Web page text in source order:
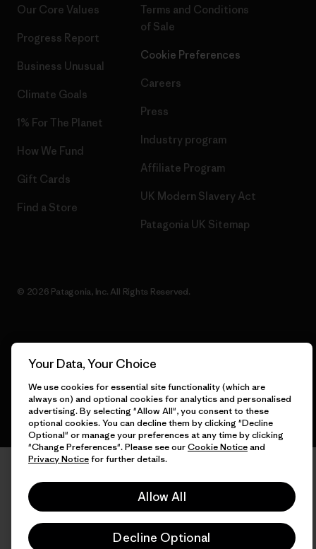
Our Core Values
Progress Report
Business Unusual
Climate Goals
1% For The Planet
How We Fund
Gift Cards
Find a Store
Terms and Conditions
of Sale
Cookie Preferences
Careers
Press
Industry program
Affiliate Program
UK Modern Slavery Act
Patagonia UK Sitemap
© 2026 Patagonia, Inc. All Rights Reserved.
Your Data, Your Choice
We use cookies for essential site functionality (which are
always on) and optional cookies for analytics and personalised
advertising. By selecting "Allow All", you consent to these
optional cookies. You can decline them by clicking "Decline
Optional" or manage your preferences at any time by clicking
"Change Preferences". Please see ourCookie Noticeand
Privacy Noticefor further details.
Allow All
Decline Optional